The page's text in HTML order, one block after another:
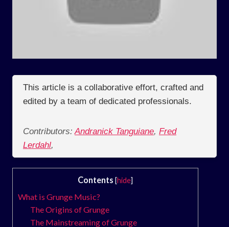
This article is a collaborative effort, crafted and
edited by a team of dedicated professionals.
Contributors: Andranick Tanguiane, Fred
Lerdahl,
Contents [hide]
What is Grunge Music?
The Origins of Grunge
The Mainstreaming of Grunge